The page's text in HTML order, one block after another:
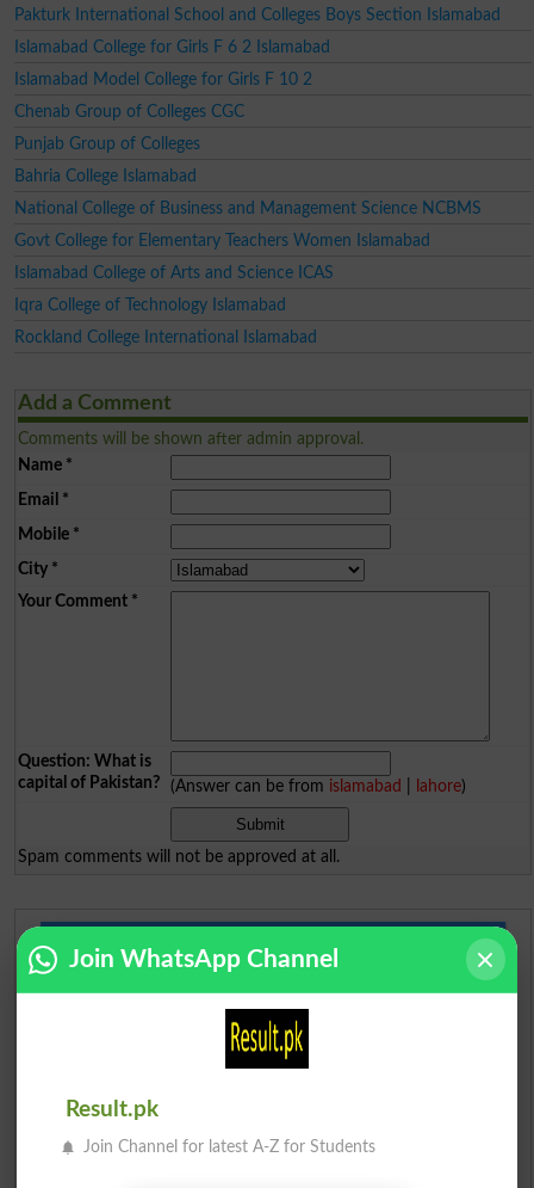
Pakturk International School and Colleges Boys Section Islamabad
Islamabad College for Girls F 6 2 Islamabad
Islamabad Model College for Girls F 10 2
Chenab Group of Colleges CGC
Punjab Group of Colleges
Bahria College Islamabad
National College of Business and Management Science NCBMS
Govt College for Elementary Teachers Women Islamabad
Islamabad College of Arts and Science ICAS
Iqra College of Technology Islamabad
Rockland College International Islamabad
Add a Comment
Comments will be shown after admin approval.
Name*
Email *
Mobile*
City*
Your Comment*
Question: What is
capital of Pakistan?
(Answer can be from islamabad lahore)
Spam comments will not be approved at all.
Urdu Dictionary
Urdu To English Dictionary
Roman Urdu To English Dictionary
Join WhatsApp Channel
Result.pk
Join Channel for latest A-Z for Students